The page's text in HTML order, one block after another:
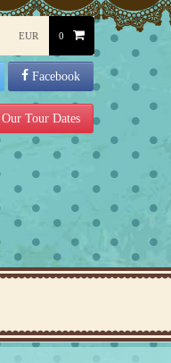
EUR 0
Facebook
Our Tour Dates